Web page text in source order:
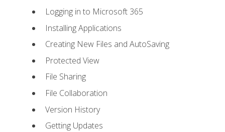
Logging in to Microsoft 365
Installing Applications
Creating New Files and AutoSaving
Protected View
File Sharing
File Collaboration
Version History
Getting Updates